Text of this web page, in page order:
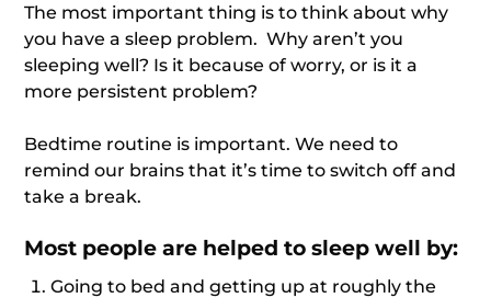
The most important thing is to think about why
you have a sleep problem. Why aren’t you
sleeping well? Is it because of worry, or is it a
more persistent problem?
Bedtime routine is important. We need to
remind our brains that it’s time to switch off and
take a break.
Most people are helped to sleep well by:
Going to bed and getting up at roughly the